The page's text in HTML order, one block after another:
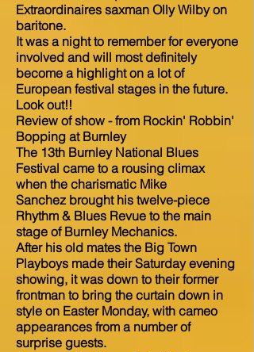
Extraordinaires saxman Olly Wilby on
baritone.
It was a night to remember for everyone
involved and will most definitely
become a highlight on a lot of
European festival stages in the future.
Look out!!
Review of show - from Rockin' Robbin'
Bopping at Burnley
The 13th Burnley National Blues
Festival came to a rousing climax
when the charismatic Mike
Sanchez brought his twelve-piece
Rhythm & Blues Revue to the main
stage of Burnley Mechanics.
After his old mates the Big Town
Playboys made their Saturday evening
showing, it was down to their former
frontman to bring the curtain down in
style on Easter Monday, with cameo
appearances from a number of
surprise guests.